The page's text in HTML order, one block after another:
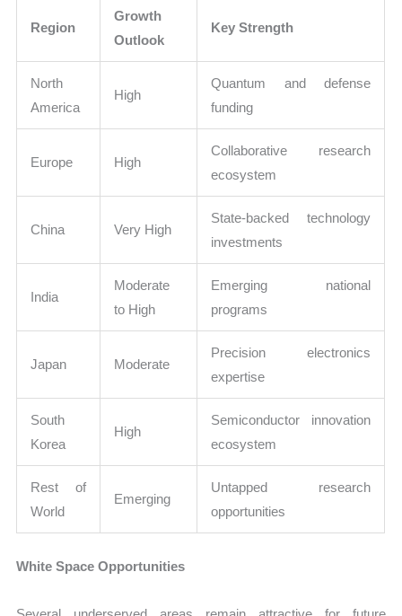
Region
Growth
Outlook
Key Strength
North
America
High
Quantum and defense
funding
Europe High
Collaborative research
ecosystem
China Very High
State-backed technology
investments
India
Moderate
to High
Emerging national
programs
Japan Moderate
Precision electronics
expertise
South
Korea
High
Semiconductor innovation
ecosystem
Rest of
World
Emerging
Untapped research
opportunities
White Space Opportunities